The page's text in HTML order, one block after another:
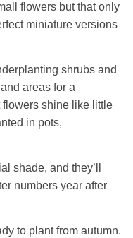
flowers but that only
miniature versions
shrubs and
areas for a
flowers shine like little
in pots,
shade, and they’ll
numbers year after
to plant from autumn.